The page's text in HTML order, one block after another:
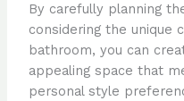
By carefully planning
considering the unique
bathroom, you can
appealing space that
personal style